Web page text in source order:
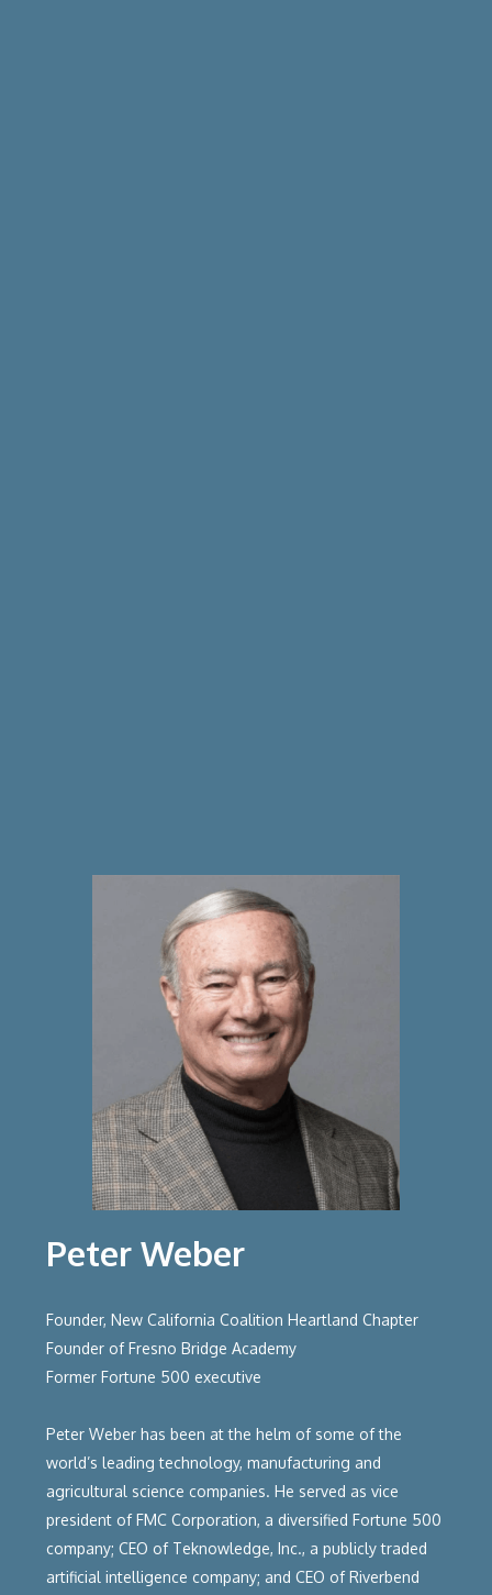
Peter Weber
Founder, New California Coalition Heartland Chapter
Founder of Fresno Bridge Academy
Former Fortune 500 executive
Peter Weber has been at the helm of some of the
world’s leading technology, manufacturing and
agricultural science companies. He served as vice
president of FMC Corporation, a diversified Fortune 500
company; CEO of Teknowledge, Inc., a publicly traded
artificial intelligence company; and CEO of Riverbend